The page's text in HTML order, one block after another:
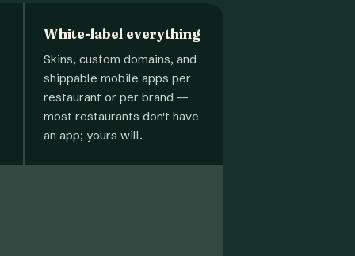
White-label everything
Skins, custom domains, and
shippable mobile apps per
restaurant or per brand —
most restaurants don't have
an app; yours will.